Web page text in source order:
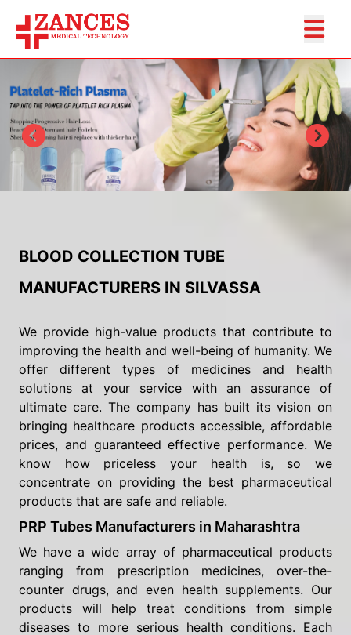
BLOOD COLLECTION TUBE
MANUFACTURERS IN SILVASSA
We provide high-value products that contribute to
improving the health and well-being of humanity. We
offer different types of medicines and health
solutions at your service with an assurance of
ultimate care. The company has built its vision on
bringing healthcare products accessible, affordable
prices, and guaranteed effective performance. We
know how priceless your health is, so we
concentrate on providing the best pharmaceutical
products that are safe and reliable.
PRP Tubes Manufacturers in Maharashtra
We have a wide array of pharmaceutical products
ranging from prescription medicines, over-the-
counter drugs, and even health supplements. Our
products will help treat conditions from simple
diseases to more serious health conditions. Each